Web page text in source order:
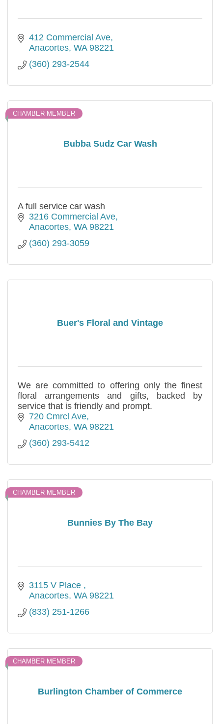
412 Commercial Ave
Anacortes WA 98221
(360) 293-2544
Bubba Sudz Car Wash
CHAMBER MEMBER
A full service car wash
3216 Commercial Ave
Anacortes WA 98221
(360) 293-3059
Buer's Floral and Vintage
We are committed to offering only the finest
floral arrangements and gifts, backed by
service that is friendly and prompt.
720 Cmrcl Ave
Anacortes WA 98221
(360) 293-5412
Bunnies By The Bay
CHAMBER MEMBER
3115 V Place
Anacortes WA 98221
(833) 251-1266
Burlington Chamber of Commerce
CHAMBER MEMBER